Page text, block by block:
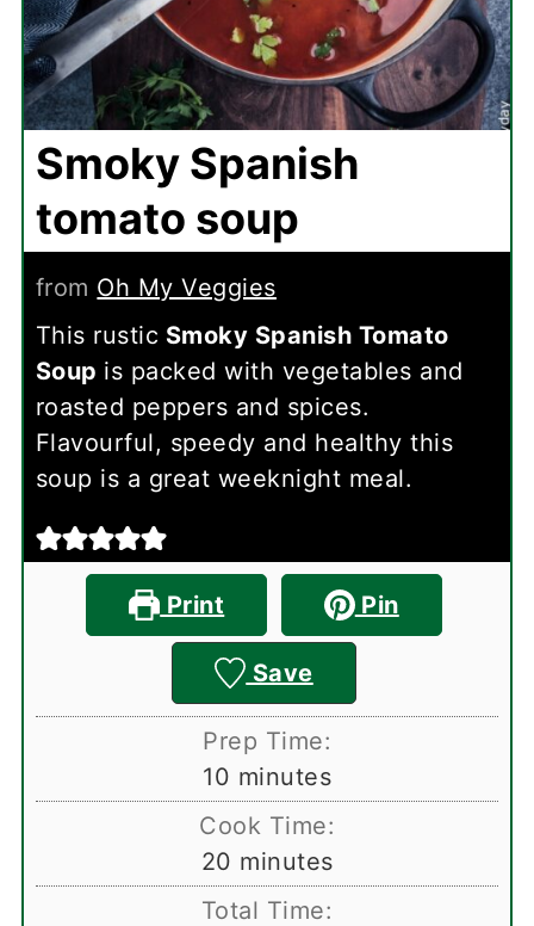
Smoky Spanish
tomato soup
from Oh My Veggies
This rustic Smoky Spanish Tomato
Soup is packed with vegetables and
roasted peppers and spices.
Flavourful, speedy and healthy this
soup is a great weeknight meal.
Print Pin
Save
Prep Time:
10 minutes
minutes
Cook Time:
20 minutes
minutes
Total Time: